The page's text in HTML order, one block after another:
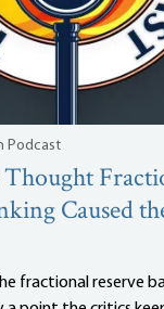
Podcast
Caused
fractional reserve